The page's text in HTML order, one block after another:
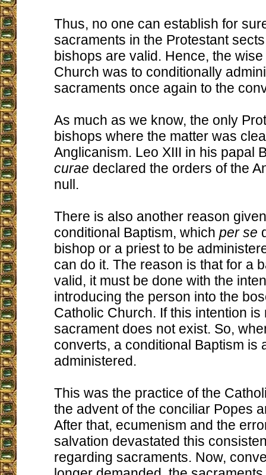
Thus, no one can establish for
sacraments in the Protestant
bishops are valid. Hence, the
Church was to conditionally
sacraments once again to the
As much as we know, the only
bishops where the matter was
Anglicanism. Leo XIII in his papal
curae declared the orders of the
null.
There is also another reason
conditional Baptism, which per se
bishop or a priest to be
can do it. The reason is that for a
valid, it must be done with the
introducing the person into the
Catholic Church. If this intention is
sacrament does not exist. So,
converts, a conditional Baptism is
administered.
This was the practice of the
the advent of the conciliar Popes
After that, ecumenism and the
salvation devastated this
regarding sacraments. Now,